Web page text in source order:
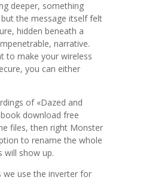
deeper, something
the message itself felt
hidden beneath a
narrative.
to make your wireless
you can either
of «Dazed and
download free
files, then right Monster
to rename the whole
will show up.
we use the inverter for